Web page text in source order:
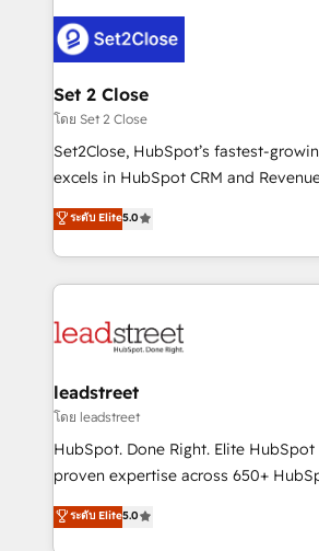
combine HubSpot, data, and AI to
go-to-market systems that align
and technology for predictable,
growth. Our expertise spans
architecture, AI enablement, and
delivered through our proprietary
Partner and ISO 27001:2022 certified
we blend strategy, creativity, and
Set 2 Close
โดย Set 2 Close
Set2Close, HubSpot’s fastest-
excels in HubSpot CRM and
(RevOps) services to boost B2B
As a top HubSpot Elite Partner, we
custom HubSpot CRM solutions.
implement, and optimize systems
marketing, and service teams. From
management, and speed up deal
projects completed, our Agile
HubSpot CRM drives measurable
RevOps services align your sales,
optimize the revenue lifecycle—lead
retention—by refining processes and
ระดับ Elite5.0
leadstreet
โดย leadstreet
HubSpot. Done Right. Elite
proven expertise across 650+
implementations. With 12+ years of HubSpot
experience, we help you use the
ระดับ Elite5.0